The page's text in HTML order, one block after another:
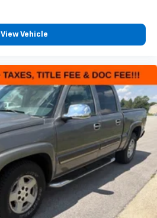
View Vehicle